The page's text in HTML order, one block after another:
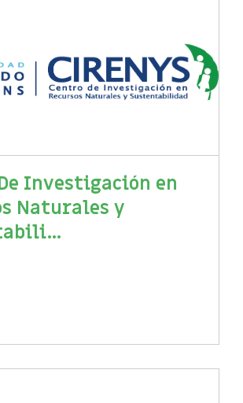
Investigación en
Naturales y